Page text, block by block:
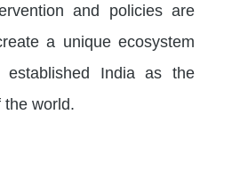
and policies are
a unique ecosystem
India as the
the world.